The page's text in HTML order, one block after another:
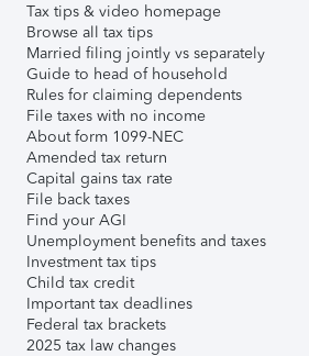
Tax tips & video homepage
Browse all tax tips
Married filing jointly vs separately
Guide to head of household
Rules for claiming dependents
File taxes with no income
About form 1099-NEC
Amended tax return
Capital gains tax rate
File back taxes
Find your AGI
Unemployment benefits and taxes
Investment tax tips
Child tax credit
Important tax deadlines
Federal tax brackets
2025 tax law changes